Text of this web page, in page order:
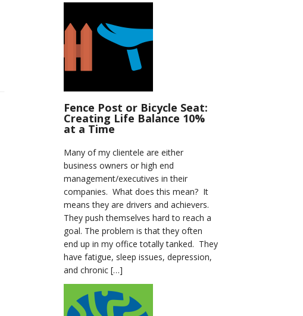
Fence Post or Bicycle Seat:
Creating Life Balance 10%
at a Time
Many of my clientele are either
business owners or high end
management/executives in their
companies. What does this mean? It
means they are drivers and achievers.
They push themselves hard to reach a
goal. The problem is that they often
end up in my office totally tanked. They
have fatigue, sleep issues, depression,
and chronic […]